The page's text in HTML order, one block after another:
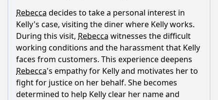
Rebecca decides to take a personal interest in
Kelly's case, visiting the diner where Kelly works.
During this visit, Rebecca witnesses the difficult
working conditions and the harassment that Kelly
faces from customers. This experience deepens
Rebecca's empathy for Kelly and motivates her to
fight for justice on her behalf. She becomes
determined to help Kelly clear her name and